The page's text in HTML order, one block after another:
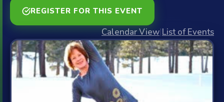
REGISTER FOR THIS EVENT
Calendar View|List of Events